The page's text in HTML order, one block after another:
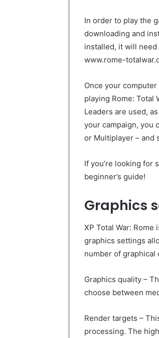
In order to play the
downloading and
installed, it will
www.rome-
Once your
playing Rome: Total
Leaders are used,
your campaign, you
or Multiplayer – and
If you’re looking for
beginner’s guide!
Graphics
XP Total War:
graphics settings
number of
Graphics quality –
choose between
Render targets –
processing. The